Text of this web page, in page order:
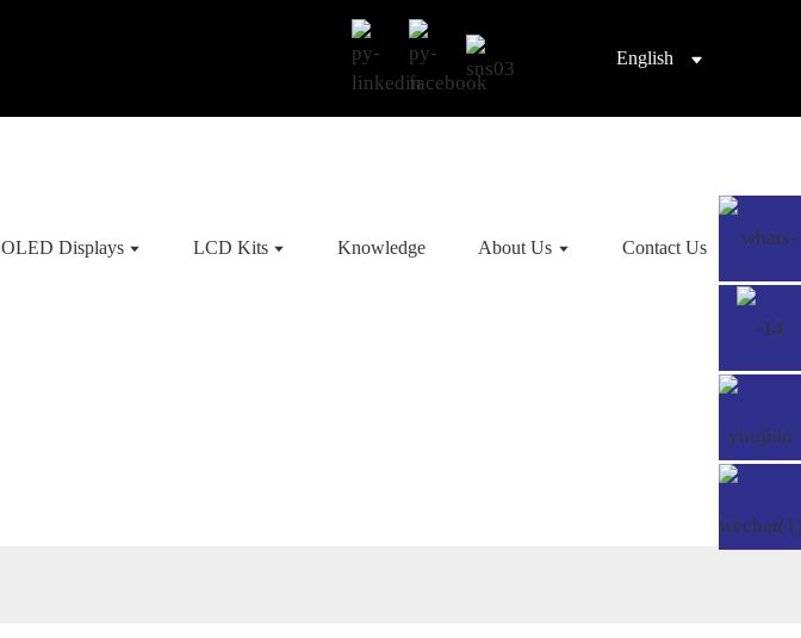
English
OLED Displays LCD Kits Knowledge About Us Contact Us